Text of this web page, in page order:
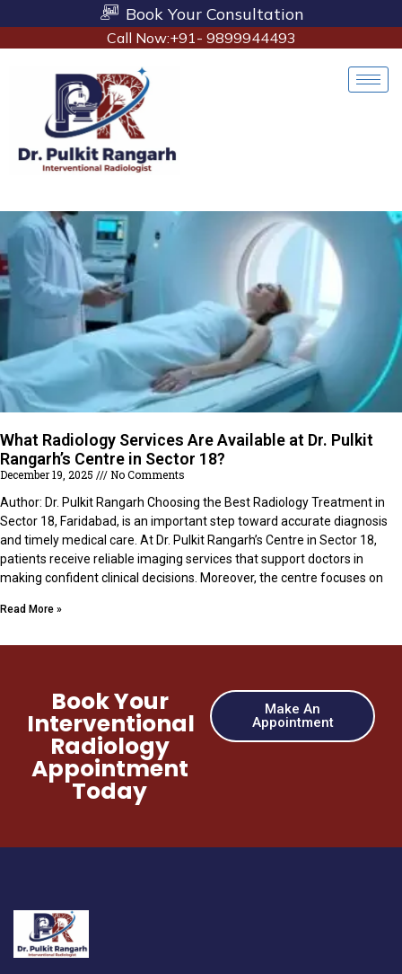
Book Your Consultation
Call Now:+91- 9899944493
What Radiology Services Are Available at Dr. Pulkit
Rangarh’s Centre in Sector 18?
December 19, 2025
No Comments
Author: Dr. Pulkit Rangarh Choosing the Best Radiology Treatment in
Sector 18, Faridabad, is an important step toward accurate diagnosis
and timely medical care. At Dr. Pulkit Rangarh’s Centre in Sector 18,
patients receive reliable imaging services that support doctors in
making confident clinical decisions. Moreover, the centre focuses on
Read More »
Book Your
Interventional
Radiology
Appointment
Today
Make An
Appointment